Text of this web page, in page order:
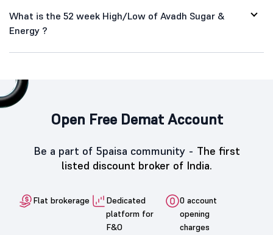
What is the 52 week High/Low of Avadh Sugar &
Energy ?
Open Free Demat Account
Be a part of 5paisa community - The first
listed discount broker of India.
Flat brokerage
Dedicated
platform for
F&O
0 account
opening
charges